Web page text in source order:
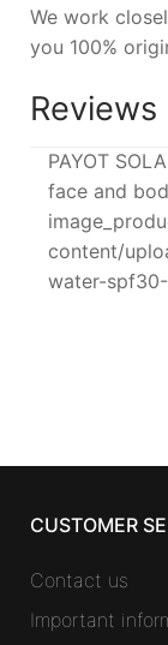
We work
you 100%
Reviews
PAYOT
face and
content/
water-
CUSTOMER
Contact us
Important